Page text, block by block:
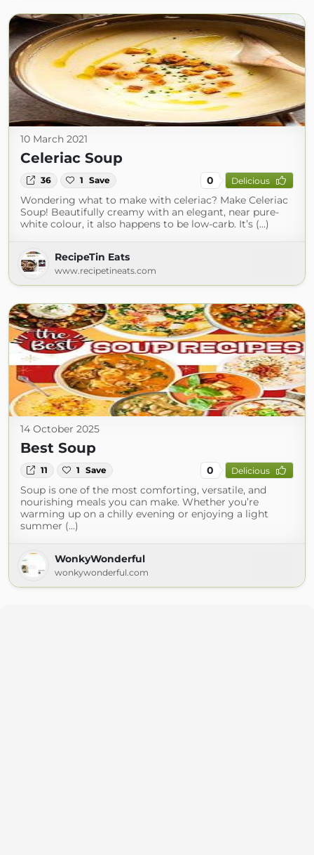
10 March 2021
Celeriac Soup
36 1 Save 0 Delicious
Wondering what to make with celeriac? Make Celeriac
Soup! Beautifully creamy with an elegant, near pure-
white colour, it also happens to be low-carb. It’s (...)
RecipeTin Eats
www.recipetineats.com
14 October 2025
Best Soup
11 1 Save 0 Delicious
Soup is one of the most comforting, versatile, and
nourishing meals you can make. Whether you’re
warming up on a chilly evening or enjoying a light
summer (...)
WonkyWonderful
wonkywonderful.com